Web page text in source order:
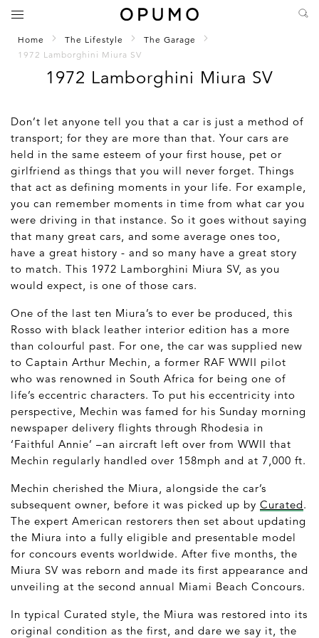
Home The Lifestyle
The Garage
1972 Lamborghini Miura SV
1972 Lamborghini Miura SV
Don’t let anyone tell you that a car is just a method of
transport; for they are more than that. Your cars are
held in the same esteem of your first house, pet or
girlfriend as things that you will never forget. Things
that act as defining moments in your life. For example,
you can remember moments in time from what car you
were driving in that instance. So it goes without saying
that many great cars, and some average ones too,
have a great history - and so many have a great story
to match. This 1972 Lamborghini Miura SV, as you
would expect, is one of those cars.
One of the last ten Miura’s to ever be produced, this
Rosso with black leather interior edition has a more
than colourful past. For one, the car was supplied new
to Captain Arthur Mechin, a former RAF WWII pilot
who was renowned in South Africa for being one of
life’s eccentric characters. To put his eccentricity into
perspective, Mechin was famed for his Sunday morning
newspaper delivery flights through Rhodesia in
‘Faithful Annie’ –an aircraft left over from WWII that
Mechin regularly handled over 158mph and at 7,000 ft.
Mechin cherished the Miura, alongside the car’s
subsequent owner, before it was picked up by Curated.
The expert American restorers then set about updating
the Miura into a fully eligible and presentable model
for concours events worldwide. After five months, the
Miura SV was reborn and made its first appearance and
unveiling at the second annual Miami Beach Concours.
In typical Curated style, the Miura was restored into its
original condition as the first, and dare we say it, the